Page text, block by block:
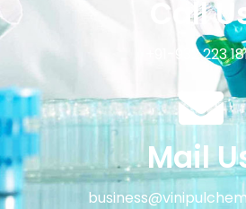
Call
+91-932 223
Mail